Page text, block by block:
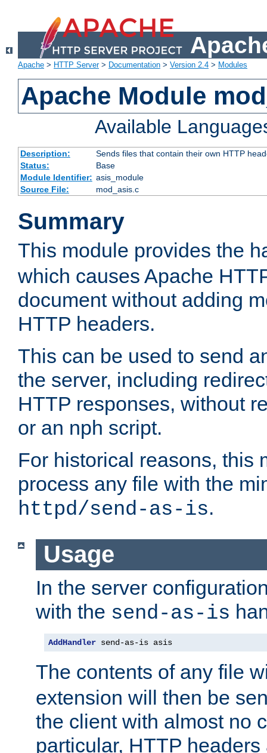
Apache > HTTP Server> Documentation > Version 2.4 > Modules
Apache Module
Available
Description:
Sends files that contain their own HTTP
Status:
Base
Module Identifier: asis_module
Source File:
mod_asis.c
Summary
This module provides the
which causes Apache
document without adding
HTTP headers.
This can be used to send
the server, including
HTTP responses, without
or an nph script.
For historical reasons, this
process any file with the
httpd/send-as-is.
Usage
In the server
with the send-as-is
AddHandler send-as-is asis
The contents of any file
extension will then be
the client with almost no
particular, HTTP